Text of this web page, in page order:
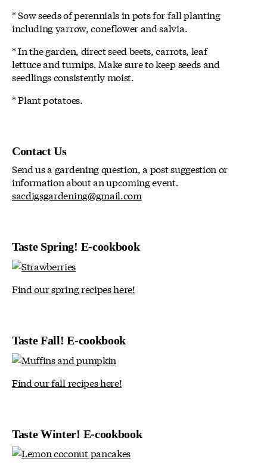
* Sow seeds of perennials in pots for fall planting
including yarrow, coneflower and salvia.
* In the garden, direct seed beets, carrots, leaf
lettuce and turnips. Make sure to keep seeds and
seedlings consistently moist.
* Plant potatoes.
Contact Us
Send us a gardening question, a post suggestion or
information about an upcoming event.
sacdigsgardening@gmail.com
Taste Spring! E-cookbook
Find our spring recipes here!
Taste Fall! E-cookbook
Find our fall recipes here!
Taste Winter! E-cookbook